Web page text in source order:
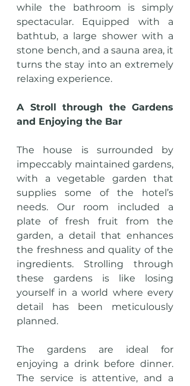
while the bathroom is simply
spectacular. Equipped with a
bathtub, a large shower with a
stone bench, and a sauna area, it
turns the stay into an extremely
relaxing experience.
A Stroll through the Gardens
and Enjoying the Bar
The house is surrounded by
impeccably maintained gardens,
with a vegetable garden that
supplies some of the hotel’s
needs. Our room included a
plate of fresh fruit from the
garden, a detail that enhances
the freshness and quality of the
ingredients. Strolling through
these gardens is like losing
yourself in a world where every
detail has been meticulously
planned.
The gardens are ideal for
enjoying a drink before dinner.
The service is attentive, and a